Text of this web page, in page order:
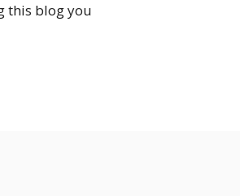
this blog you